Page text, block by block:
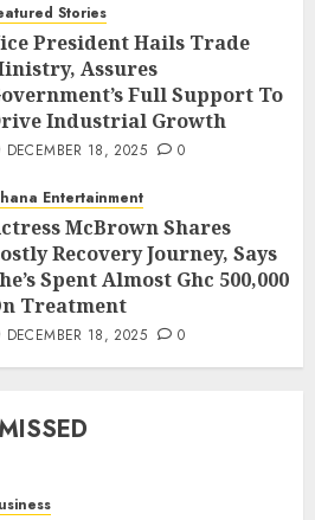
Stories
President Hails Trade
Assures
Full Support To
Industrial Growth
DECEMBER 18, 2025 0
Entertainment
McBrown Shares
Recovery Journey, Says
Spent Almost Ghc 500,000
Treatment
DECEMBER 18, 2025 0